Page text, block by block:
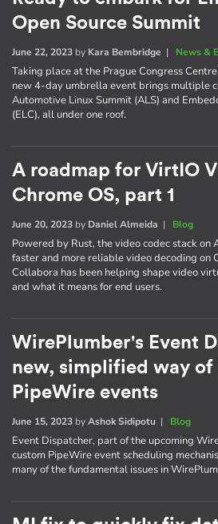
Open Source Summit
June 22, 2023 by Kara Bembridge | News &
Taking place at the Prague Congress
new 4-day umbrella event brings multiple
Automotive Linux Summit (ALS) and
(ELC), all under one roof.
A roadmap for VirtIO
Chrome OS, part 1
June 20, 2023 by Daniel Almeida | Blog
Powered by Rust, the video codec stack on
faster and more reliable video decoding on
Collabora has been helping shape video
and what it means for end users.
WirePlumber's Event
new, simplified way of
PipeWire events
June 15, 2023 byAshok Sidipotu | Blog
Event Dispatcher, part of the upcoming
custom PipeWire event scheduling
many of the fundamental issues in